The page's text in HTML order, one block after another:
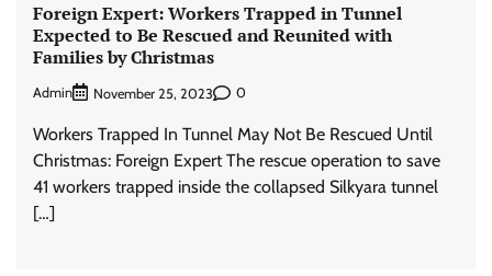
Foreign Expert: Workers Trapped in Tunnel
Expected to Be Rescued and Reunited with
Families by Christmas
Admin November 25, 2023 0
Workers Trapped In Tunnel May Not Be Rescued Until
Christmas: Foreign Expert The rescue operation to save
41 workers trapped inside the collapsed Silkyara tunnel
[…]